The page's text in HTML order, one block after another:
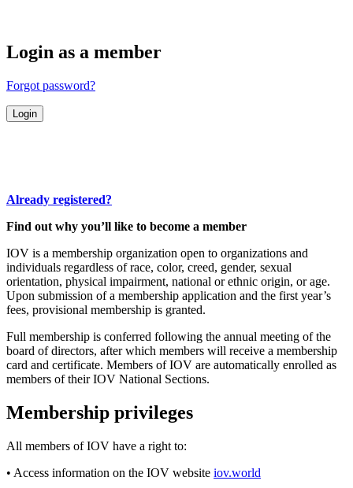
Login as a member
Forgot password?
Already registered?
Find out why you’ll like to become a member
IOV is a membership organization open to organizations and
individuals regardless of race, color, creed, gender, sexual
orientation, physical impairment, national or ethnic origin, or age.
Upon submission of a membership application and the first year’s
fees, provisional membership is granted.
Full membership is conferred following the annual meeting of the
board of directors, after which members will receive a membership
card and certificate. Members of IOV are automatically enrolled as
members of their IOV National Sections.
Membership privileges
All members of IOV have a right to:
• Access information on the IOV website iov.world